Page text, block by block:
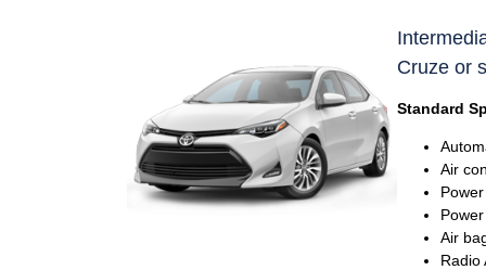
Cruze or
Standard
Air
Air
Radio